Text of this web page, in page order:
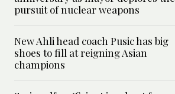
pursuit of nuclear weapons
New Ahli head coach Pusic has big
shoes to fill at reigning Asian
champions